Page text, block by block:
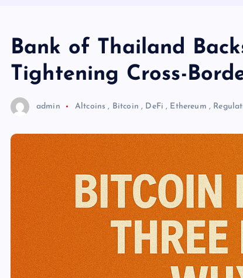
Bank of Thailand
Tightening Cross-
admin Altcoins , Bitcoin , DeFi , Ethereum ,